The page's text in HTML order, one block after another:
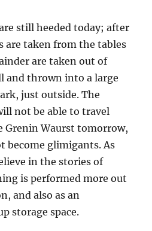
still heeded today; after
are taken from the tables
are taken out of
and thrown into a large
just outside. The
not be able to travel
Grenin Waurst tomorrow,
become glimigants. As
in the stories of
is performed more out
and also as an
storage space.